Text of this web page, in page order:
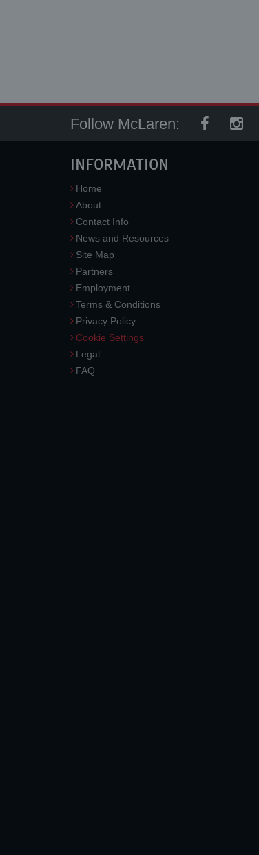
Follow McLaren:
INFORMATION
Home
About
Contact Info
News and Resources
Site Map
Partners
Employment
Terms & Conditions
Privacy Policy
Cookie Settings
Legal
FAQ